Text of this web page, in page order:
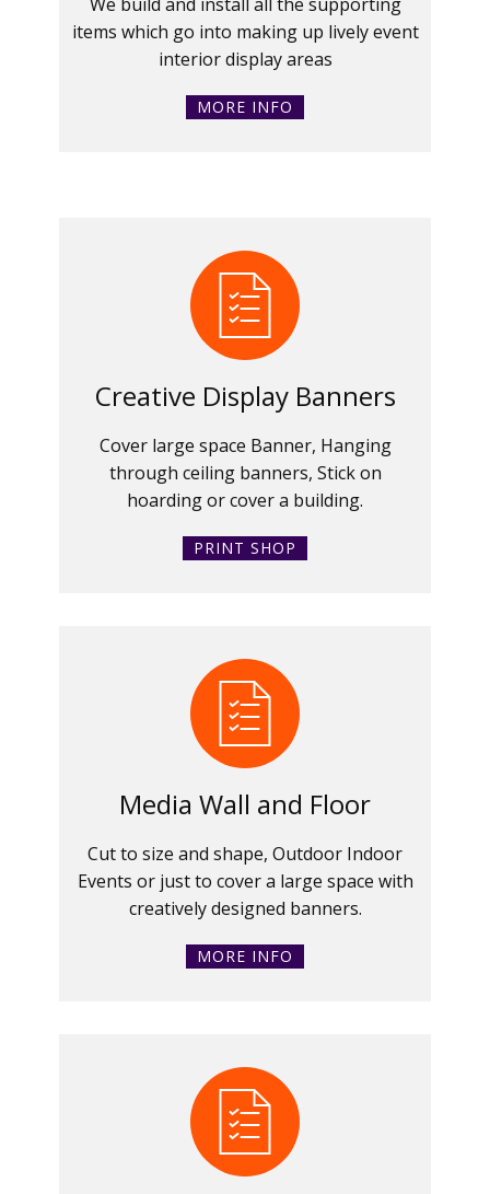
items which go into making up lively event
interior display areas
MORE INFO
Creative Display Banners
Cover large space Banner, Hanging
through ceiling banners, Stick on
hoarding or cover a building.
PRINT SHOP
Media Wall and Floor
Cut to size and shape, Outdoor Indoor
Events or just to cover a large space with
creatively designed banners.
MORE INFO